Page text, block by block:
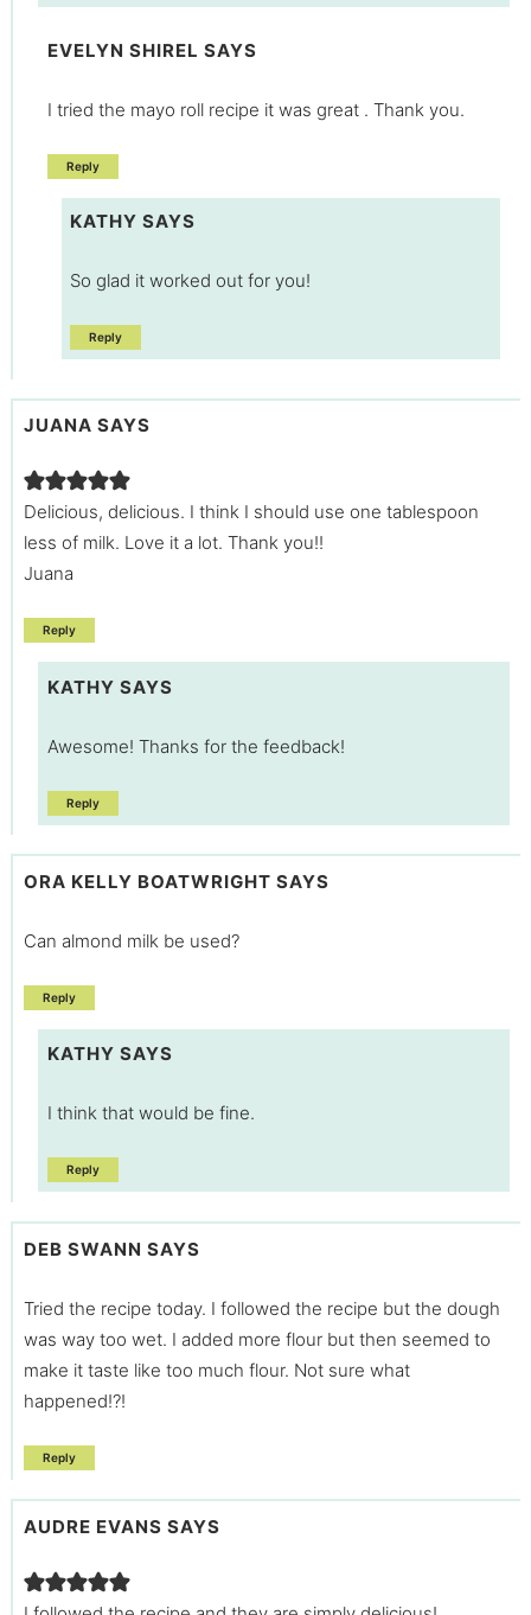
EVELYN SHIREL SAYS
I tried the mayo roll recipe it was great . Thank you.
Reply
KATHY SAYS
So glad it worked out for you!
Reply
JUANA SAYS
Delicious, delicious. I think I should use one tablespoon
less of milk. Love it a lot. Thank you!!
Juana
Reply
KATHY SAYS
Awesome! Thanks for the feedback!
Reply
ORA KELLY BOATWRIGHT SAYS
Can almond milk be used?
Reply
KATHY SAYS
I think that would be fine.
Reply
DEB SWANN SAYS
Tried the recipe today. I followed the recipe but the dough
was way too wet. I added more flour but then seemed to
make it taste like too much flour. Not sure what
happened!?!
Reply
AUDRE EVANS SAYS